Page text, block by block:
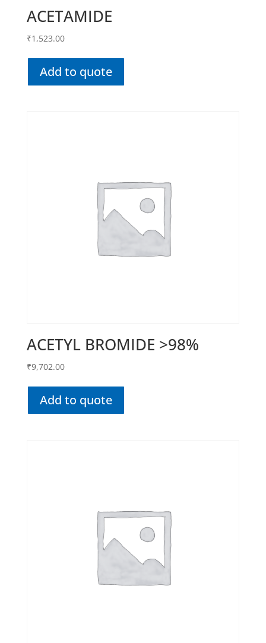
ACETAMIDE
₹1,523.00
Add to quote
ACETYL BROMIDE >98%
₹9,702.00
Add to quote